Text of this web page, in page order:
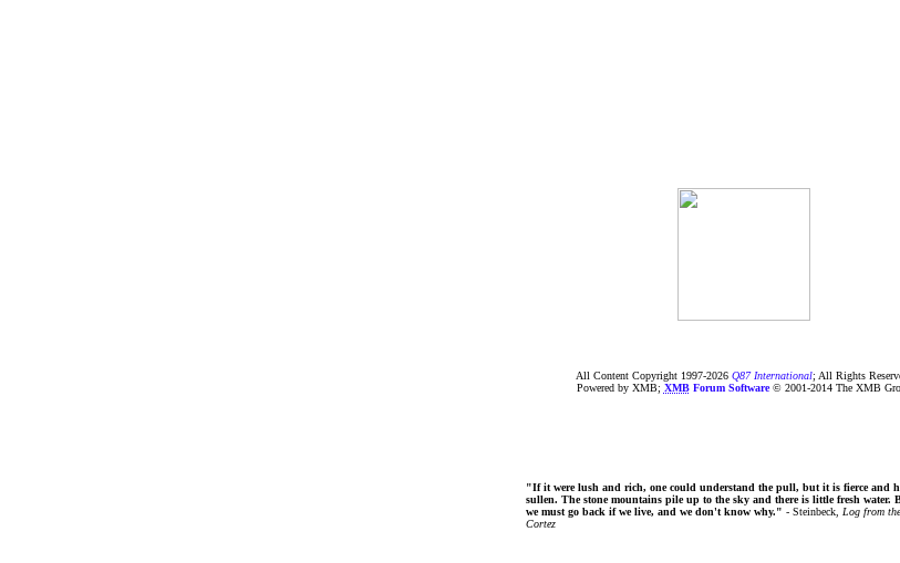
All Content Copyright 1997-2026 Q87 International; All Rights
Powered by XMB; XMBForum Software© 2001-2014 The XMB
"If it were lush and rich, one could understand the pull, but it is fierce and
sullen. The stone mountains pile up to the sky and there is little fresh water.
we must go back if we live, and we don't know why." - Steinbeck, Log from
Cortez